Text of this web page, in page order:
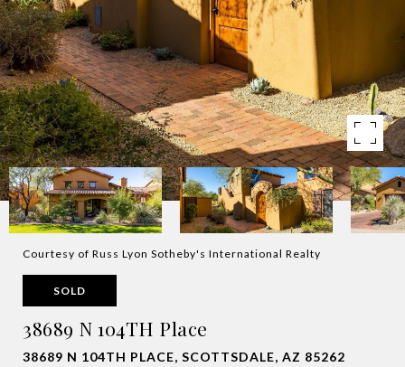
Courtesy of Russ Lyon Sotheby's International Realty
SOLD
38689 N 104TH Place
38689 N 104TH PLACE, SCOTTSDALE, AZ 85262